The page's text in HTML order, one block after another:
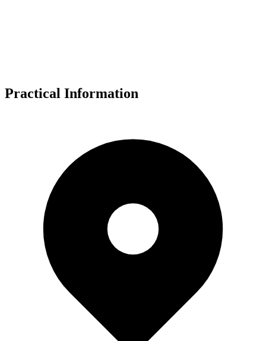
Practical Information